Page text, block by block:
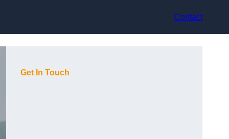
Contact
Get In Touch